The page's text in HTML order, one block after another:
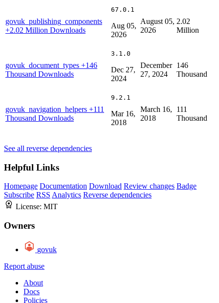
govuk_publishing_components
+2.02 Million Downloads
67.0.1
Aug 05,
2026
August 05,
2026
2.02
Million
govuk_document_types +146
Thousand Downloads
3.1.0
Dec 27,
2024
December
27, 2024
146
Thousand
govuk_navigation_helpers +111
Thousand Downloads
9.2.1
Mar 16,
2018
March 16,
2018
111
Thousand
See all reverse dependencies
Helpful Links
Homepage Documentation Download Review changes Badge
Subscribe RSS Analytics Reverse dependencies
License: MIT
Owners
govuk
Report abuse
About
Docs
Policies